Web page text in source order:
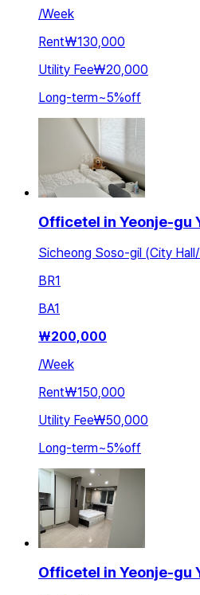
/Week
Rent₩130,000
Utility Fee₩20,000
Long-term~5%off
Officetel in Yeonje-gu
Sicheong Soso-gil (City
BR1
BA1
₩200,000
/Week
Rent₩150,000
Utility Fee₩50,000
Long-term~5%off
Officetel in Yeonje-gu